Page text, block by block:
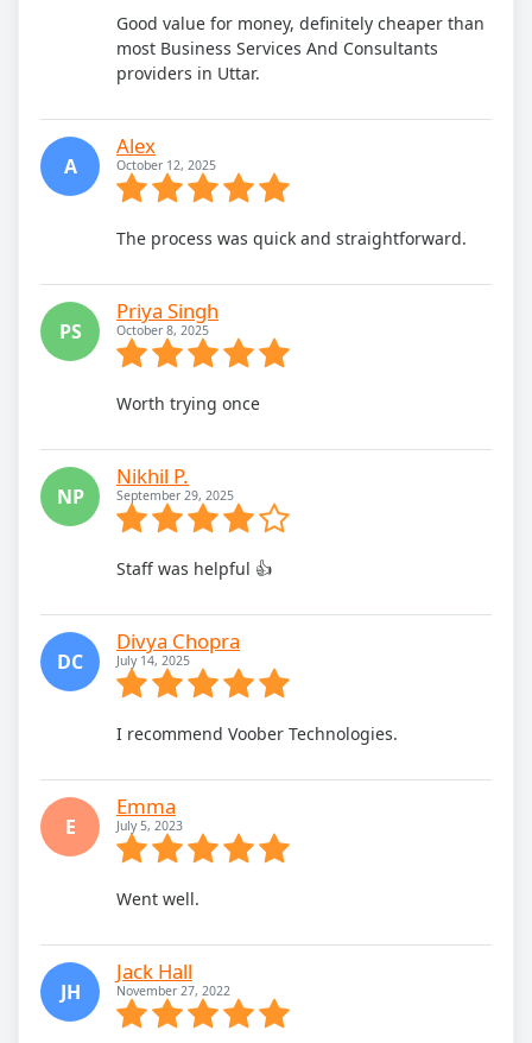
Good value for money, definitely cheaper than
most Business Services And Consultants
providers in Uttar.
A
Alex
October 12, 2025
The process was quick and straightforward.
PS
Priya Singh
October 8, 2025
Worth trying once
NP
Nikhil P.
September 29, 2025
Staff was helpful 👍
DC
Divya Chopra
July 14, 2025
I recommend Voober Technologies.
E
Emma
July 5, 2023
Went well.
JH
Jack Hall
November 27, 2022